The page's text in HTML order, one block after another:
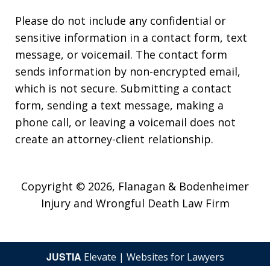
Please do not include any confidential or
sensitive information in a contact form, text
message, or voicemail. The contact form
sends information by non-encrypted email,
which is not secure. Submitting a contact
form, sending a text message, making a
phone call, or leaving a voicemail does not
create an attorney-client relationship.
Copyright © 2026, Flanagan & Bodenheimer
Injury and Wrongful Death Law Firm
JUSTIA Elevate | Websites for Lawyers